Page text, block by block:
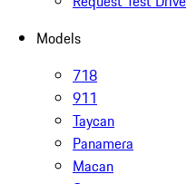
Models
718
911
Taycan
Panamera
Macan